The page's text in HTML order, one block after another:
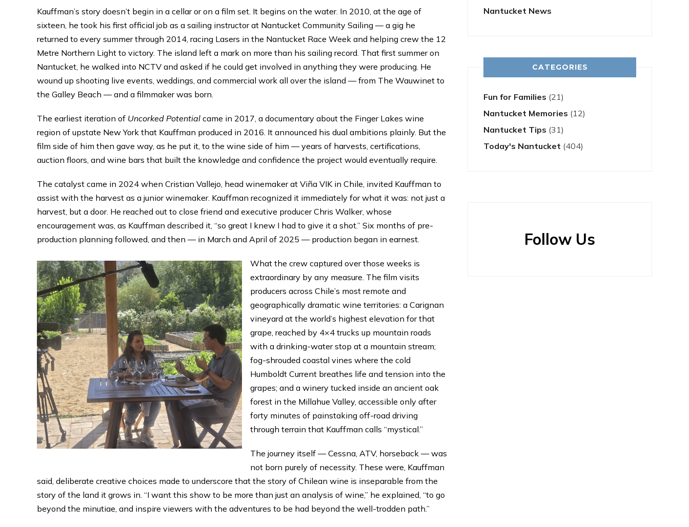
Kauffman’s story doesn’t begin in a cellar or on a film set. It begins on the water. In 2010, at the age of
sixteen, he took his first official job as a sailing instructor at Nantucket Community Sailing — a gig he
returned to every summer through 2014, racing Lasers in the Nantucket Race Week and helping crew the 12
Metre Northern Light to victory. The island left a mark on more than his sailing record. That first summer on
Nantucket, he walked into NCTV and asked if he could get involved in anything they were producing. He
wound up shooting live events, weddings, and commercial work all over the island — from The Wauwinet to
the Galley Beach — and a filmmaker was born.
The earliest iteration of Uncorked Potential came in 2017, a documentary about the Finger Lakes wine
region of upstate New York that Kauffman produced in 2016. It announced his dual ambitions plainly. But the
film side of him then gave way, as he put it, to the wine side of him — years of harvests, certifications,
auction floors, and wine bars that built the knowledge and confidence the project would eventually require.
The catalyst came in 2024 when Cristian Vallejo, head winemaker at Viña VIK in Chile, invited Kauffman to
assist with the harvest as a junior winemaker. Kauffman recognized it immediately for what it was: not just a
harvest, but a door. He reached out to close friend and executive producer Chris Walker, whose
encouragement was, as Kauffman described it, “so great I knew I had to give it a shot.” Six months of pre-
production planning followed, and then — in March and April of 2025 — production began in earnest.
What the crew captured over those weeks is
extraordinary by any measure. The film visits
producers across Chile’s most remote and
geographically dramatic wine territories: a Carignan
vineyard at the world’s highest elevation for that
grape, reached by 4×4 trucks up mountain roads
with a drinking-water stop at a mountain stream;
fog-shrouded coastal vines where the cold
Humboldt Current breathes life and tension into the
grapes; and a winery tucked inside an ancient oak
forest in the Millahue Valley, accessible only after
forty minutes of painstaking off-road driving
through terrain that Kauffman calls “mystical.”
The journey itself — Cessna, ATV, horseback — was
not born purely of necessity. These were, Kauffman
said, deliberate creative choices made to underscore that the story of Chilean wine is inseparable from the
story of the land it grows in. “I want this show to be more than just an analysis of wine,” he explained, “to go
beyond the minutiae, and inspire viewers with the adventures to be had beyond the well-trodden path.”
Nantucket News
CATEGORIES
Fun for Families (21)
Nantucket Memories (12)
Nantucket Tips (31)
Today's Nantucket (404)
Follow Us